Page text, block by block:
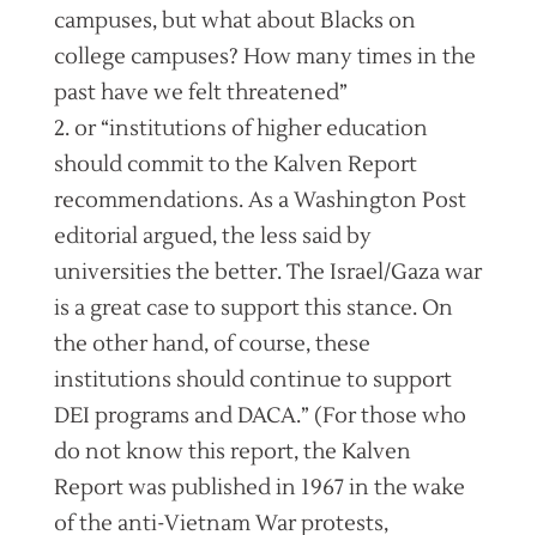
campuses, but what about Blacks on
college campuses? How many times in the
past have we felt threatened”
2. or “institutions of higher education
should commit to the Kalven Report
recommendations. As a Washington Post
editorial argued, the less said by
universities the better. The Israel/Gaza war
is a great case to support this stance. On
the other hand, of course, these
institutions should continue to support
DEI programs and DACA.” (For those who
do not know this report, the Kalven
Report was published in 1967 in the wake
of the anti-Vietnam War protests,